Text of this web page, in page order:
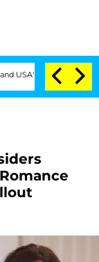
Olandria Carthen and